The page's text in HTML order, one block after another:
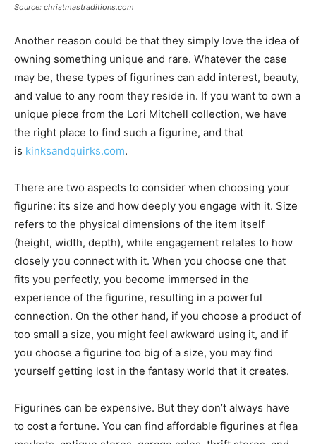
Source: christmastraditions.com
Another reason could be that they simply love the idea of
owning something unique and rare. Whatever the case
may be, these types of figurines can add interest, beauty,
and value to any room they reside in. If you want to own a
unique piece from the Lori Mitchell collection, we have
the right place to find such a figurine, and that
is kinksandquirks.com.
There are two aspects to consider when choosing your
figurine: its size and how deeply you engage with it. Size
refers to the physical dimensions of the item itself
(height, width, depth), while engagement relates to how
closely you connect with it. When you choose one that
fits you perfectly, you become immersed in the
experience of the figurine, resulting in a powerful
connection. On the other hand, if you choose a product of
too small a size, you might feel awkward using it, and if
you choose a figurine too big of a size, you may find
yourself getting lost in the fantasy world that it creates.
Figurines can be expensive. But they don’t always have
to cost a fortune. You can find affordable figurines at flea